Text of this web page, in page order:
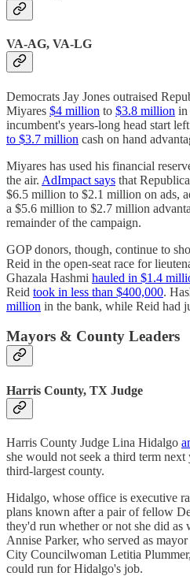
VA-AG, VA-LG
Democrats Jay Jones outraised
Miyares $4 million to $3.8 million in
incumbent's years-long head start
to $3.7 million cash on hand
Miyares has used his financial
the air. AdImpact says that
$6.5 million to $2.1 million on ads,
a $5.6 million to $2.7 million
remainder of the campaign.
GOP donors, though, continue to
Reid in the open-seat race for
Ghazala Hashmi hauled in $1.4
Reid took in less than $400,000.
million in the bank, while Reid had
Mayors & County Leaders
Harris County, TX Judge
Harris County Judge Lina Hidalgo
she would not seek a third term next
third-largest county.
Hidalgo, whose office is executive
plans known after a pair of fellow
they'd run whether or not she did as
Annise Parker, who served as
City Councilwoman Letitia
could run for Hidalgo's job.